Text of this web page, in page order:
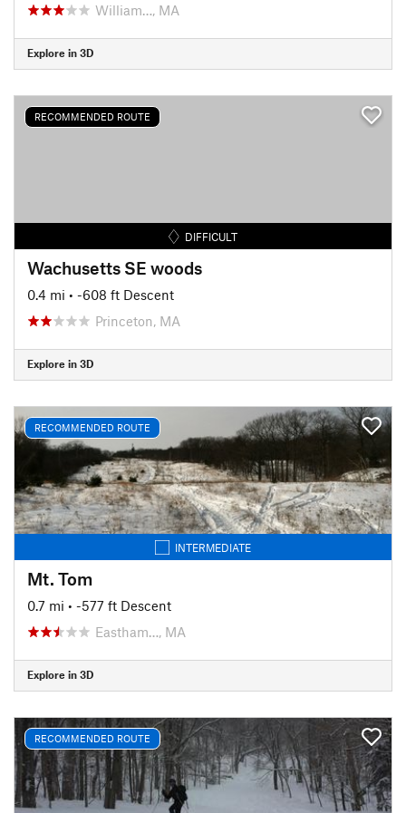
William…, MA
Explore in 3D
RECOMMENDED ROUTE
DIFFICULT
Wachusetts SE woods
0.4 mi • -608 ft Descent
Princeton, MA
Explore in 3D
RECOMMENDED ROUTE
INTERMEDIATE
Mt. Tom
0.7 mi • -577 ft Descent
Eastham…, MA
Explore in 3D
RECOMMENDED ROUTE